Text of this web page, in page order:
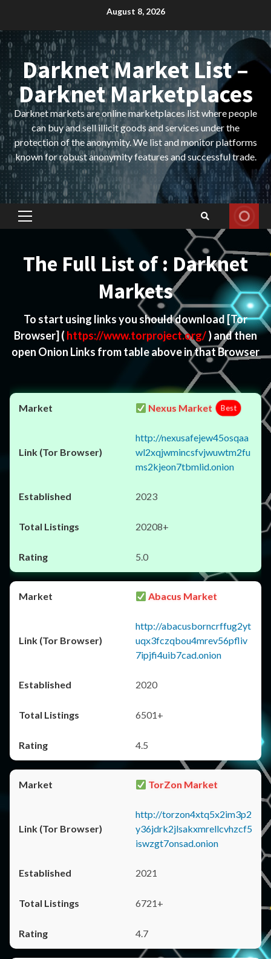
content
August 8, 2026
Darknet Market List –
Darknet Marketplaces
Darknet markets are online marketplaces list where people
can buy and sell illicit goods and services under the
protection of the anonymity. We list and monitor platforms
known for robust anonymity features and successful trade.
Primary
The Full List of : Darknet
Markets
To start using links you should download[Tor
Browser] ( https://www.torproject.org/) and then
open Onion Links from table above in that Browser
Nexus Market Best
http://nexusafejew45osqaa
wl2xqjwmincsfvjwuwtm2fu
ms2kjeon7tbmlid.onion
2023
20208+
5.0
Abacus Market
http://abacusborncrffug2yt
uqx3fczqbou4mrev56pfliv
7ipjfi4uib7cad.onion
2020
6501+
4.5
TorZon Market
http://torzon4xtq5x2im3p2
y36jdrk2jlsakxmrellcvhzcf5
iswzgt7onsad.onion
2021
6721+
4.7